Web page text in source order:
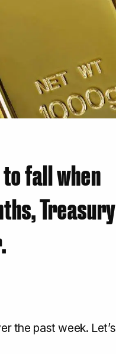
fall when
Treasury
the past week. Let’s